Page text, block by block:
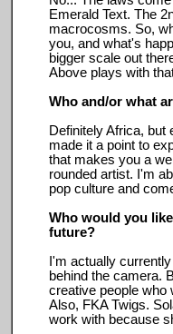
Emerald Text. The
macrocosms. So,
you, and what's
bigger scale out
Above plays with
Who and/or what
Definitely Africa,
made it a point to
that makes you a
rounded artist. I'm
pop culture and
Who would you
future?
I'm actually
behind the camera.
creative people who
Also, FKA Twigs.
work with because